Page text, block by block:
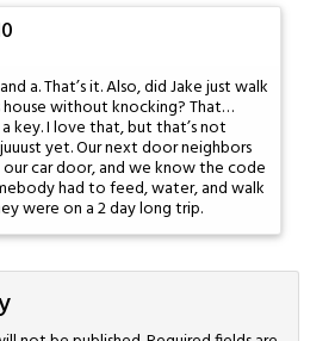
a. That’s it. Also, did Jake just walk
without knocking? That…
key. I love that, but that’s not
yet. Our next door neighbors
car door, and we know the code
had to feed, water, and walk
were on a 2 day long trip.